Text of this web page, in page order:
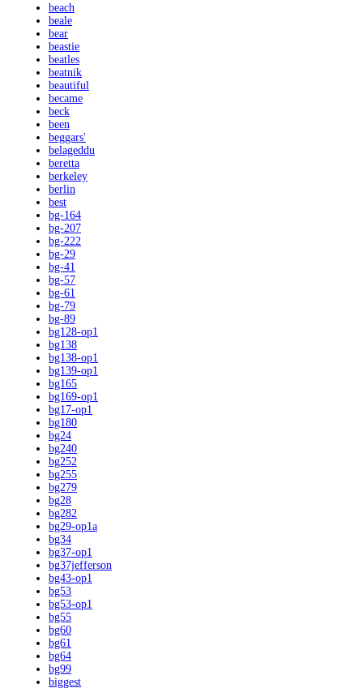
beach
beale
bear
beastie
beatles
beatnik
beautiful
became
beck
been
beggars'
belageddu
beretta
berkeley
berlin
best
bg-164
bg-207
bg-222
bg-29
bg-41
bg-57
bg-61
bg-79
bg-89
bg128-op1
bg138
bg138-op1
bg139-op1
bg165
bg169-op1
bg17-op1
bg180
bg24
bg240
bg252
bg255
bg279
bg28
bg282
bg29-op1a
bg34
bg37-op1
bg37jefferson
bg43-op1
bg53
bg53-op1
bg55
bg60
bg61
bg64
bg99
biggest